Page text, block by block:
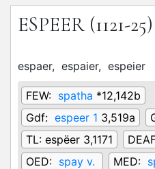
ESPEER (1121-25)
espaer, espaier, espeier
FEW: spatha *12,142b
Gdf: espeer 1 3,519a
TL: espëer 3,1171
OED: spay v. MED: